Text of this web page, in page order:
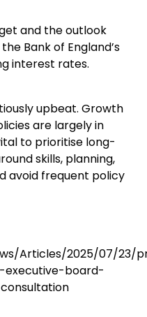
and the outlook
Bank of England’s
interest rates.
upbeat. Growth
are largely in
to prioritise long-
skills, planning,
avoid frequent policy
Articles/2025/07/23/
executive-board-